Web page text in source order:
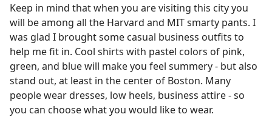
Keep in mind that when you are visiting this city you
will be among all the Harvard and MIT smarty pants. I
was glad I brought some casual business outfits to
help me fit in. Cool shirts with pastel colors of pink,
green, and blue will make you feel summery - but also
stand out, at least in the center of Boston. Many
people wear dresses, low heels, business attire - so
you can choose what you would like to wear.